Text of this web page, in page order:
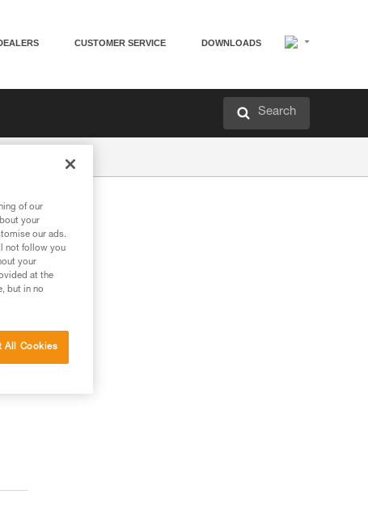
CUSTOMER SERVICE DOWNLOADS
Search
of our
your
our ads.
not follow you
your
at the
but in no
All Cookies